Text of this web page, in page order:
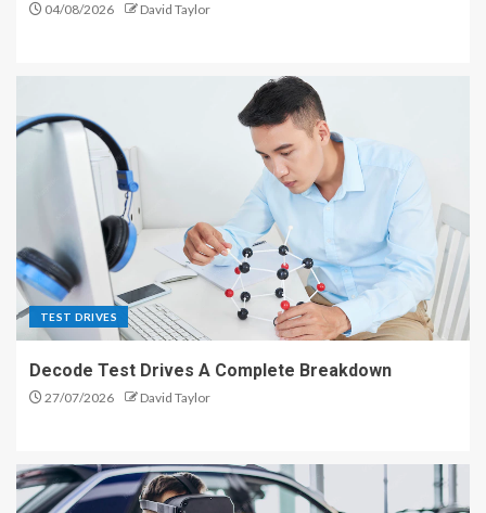
04/08/2026 David Taylor
TEST DRIVES
Decode Test Drives A Complete Breakdown
27/07/2026 David Taylor